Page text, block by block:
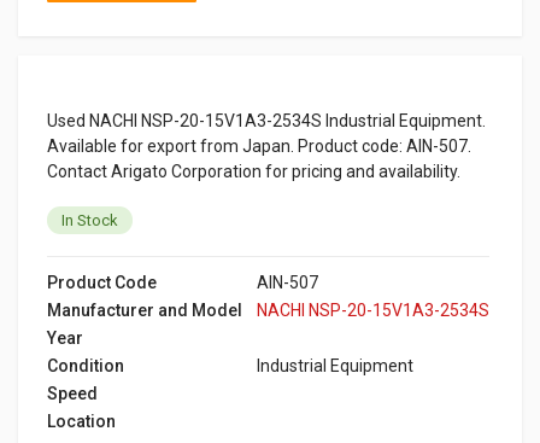
Used NACHI NSP-20-15V1A3-2534S Industrial Equipment.
Available for export from Japan. Product code: AIN-507.
Contact Arigato Corporation for pricing and availability.
In Stock
Product Code
AIN-507
Manufacturer and Model
NACHI NSP-20-15V1A3-2534S
Year
Condition
Industrial Equipment
Speed
Location